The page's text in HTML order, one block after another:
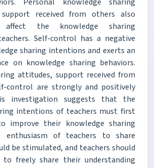
received from others also
affect the knowledge sharing
Self-control has a negative
sharing intentions and exerts an
on knowledge sharing behaviors.
attitudes, support received from
control are strongly and positively
investigation suggests that the
intentions of teachers must first
improve their knowledge sharing
enthusiasm of teachers to share
be stimulated, and teachers should
to freely share their understanding